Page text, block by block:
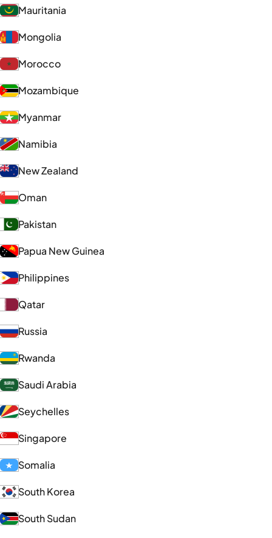
Mauritania
Mongolia
Morocco
Mozambique
Myanmar
Namibia
New Zealand
Oman
Pakistan
Papua New Guinea
Philippines
Qatar
Russia
Rwanda
Saudi Arabia
Seychelles
Singapore
Somalia
South Korea
South Sudan